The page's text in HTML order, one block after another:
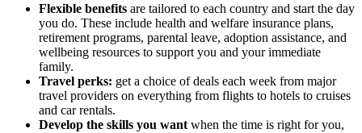
Flexible benefits are tailored to each country and start the day
you do. These include health and welfare insurance plans,
retirement programs, parental leave, adoption assistance, and
wellbeing resources to support you and your immediate
family.
Travel perks: get a choice of deals each week from major
travel providers on everything from flights to hotels to cruises
and car rentals.
Develop the skills you want when the time is right for you,